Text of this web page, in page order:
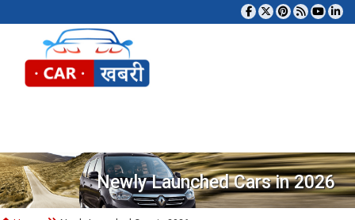
Newly Launched Cars in 2026